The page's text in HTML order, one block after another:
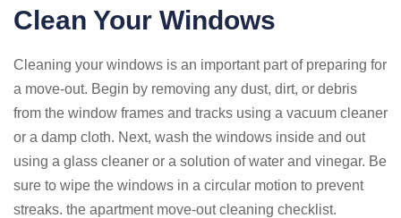
Clean Your Windows
Cleaning your windows is an important part of preparing for
a move-out. Begin by removing any dust, dirt, or debris
from the window frames and tracks using a vacuum cleaner
or a damp cloth. Next, wash the windows inside and out
using a glass cleaner or a solution of water and vinegar. Be
sure to wipe the windows in a circular motion to prevent
streaks. the apartment move-out cleaning checklist.